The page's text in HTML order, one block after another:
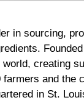
in sourcing,
creating
and the
in St.